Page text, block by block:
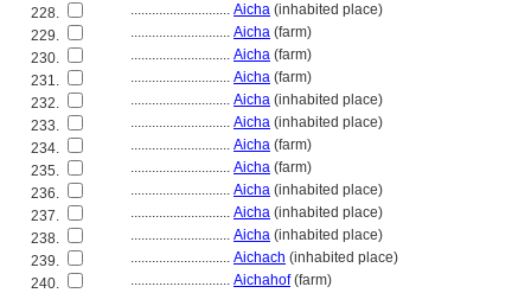
228.
............................ Aicha (inhabited place)
229.
............................ Aicha (farm)
230.
............................ Aicha (farm)
231.
............................ Aicha (farm)
232.
............................ Aicha (inhabited place)
233.
............................ Aicha (inhabited place)
234.
............................ Aicha (farm)
235.
............................ Aicha (farm)
236.
............................ Aicha (inhabited place)
237.
............................ Aicha (inhabited place)
238.
............................ Aicha (inhabited place)
239.
............................ Aichach (inhabited place)
240.
............................ Aichahof(farm)